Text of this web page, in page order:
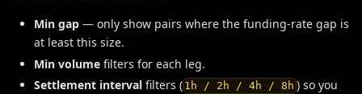
Min gap — only show pairs where the funding-rate gap is
at least this size.
Min volume filters for each leg.
Settlement interval filters ( 1h / 2h / 4h / 8h ) so you